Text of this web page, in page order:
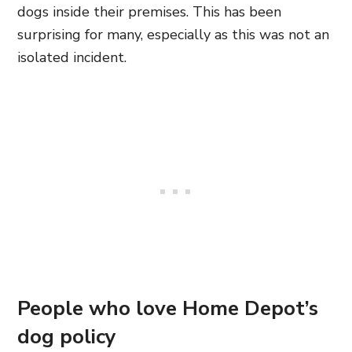
dogs inside their premises. This has been
surprising for many, especially as this was not an
isolated incident.
People who love Home Depot’s
dog policy